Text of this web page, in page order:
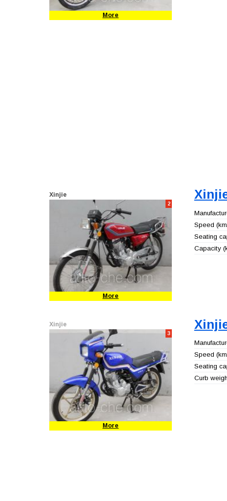
More
Xinjie
2
More
Speed
Seating
Capacity
Xinjie
3
More
Speed
Seating
Curb